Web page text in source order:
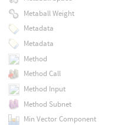
Metaball Weight
Metadata
Metadata
Method
Method Call
Method Input
Method Subnet
Min Vector Component